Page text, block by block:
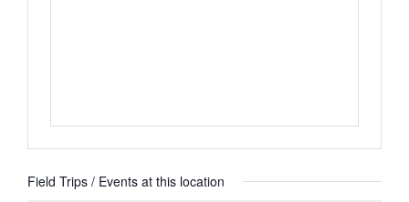
Field Trips / Events at this location